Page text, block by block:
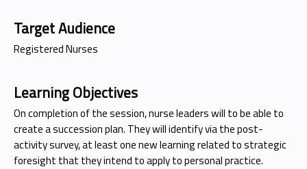
Target Audience
Registered Nurses
Learning Objectives
On completion of the session, nurse leaders will to be able to
create a succession plan. They will identify via the post-
activity survey, at least one new learning related to strategic
foresight that they intend to apply to personal practice.